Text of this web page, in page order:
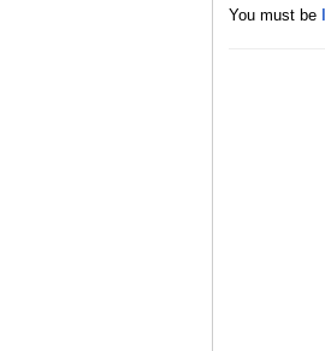
You must be